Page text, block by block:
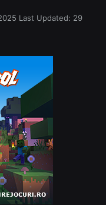
Last Updated: 29